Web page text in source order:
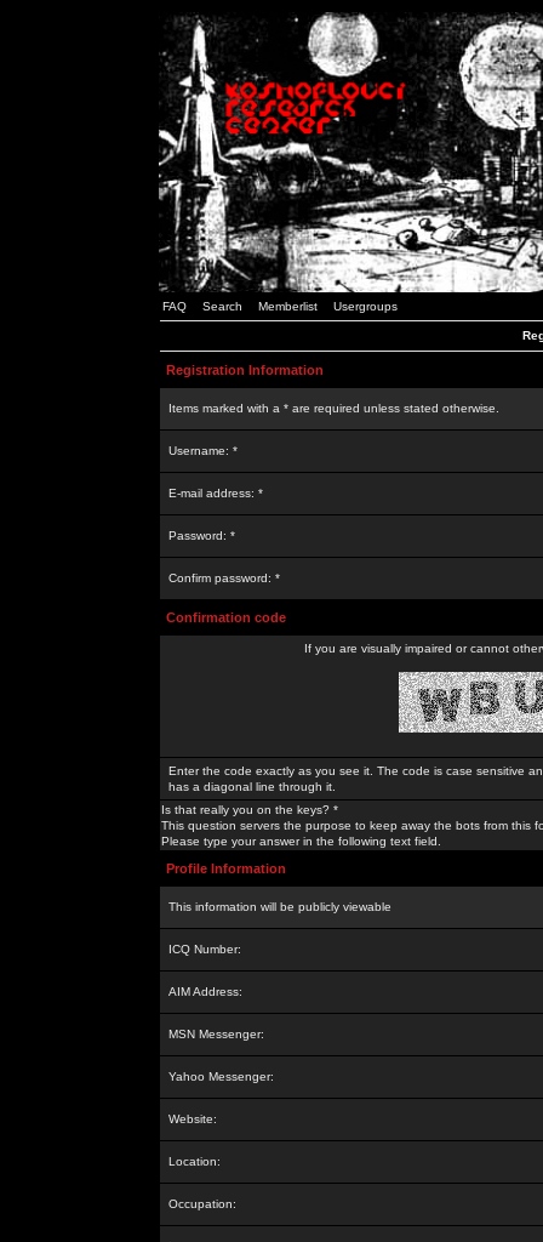
FAQ Search Memberlist Usergroups
Registration Information
Items marked with a * are required unless stated otherwise.
Username: *
E-mail address: *
Password: *
Confirm password: *
Confirmation code
If you are visually impaired or cannot
Enter the code exactly as you see it. The code is case sensitive
has a diagonal line through it.
Is that really you on the keys? *
This question servers the purpose to keep away the bots from this
Please type your answer in the following text field.
Profile Information
This information will be publicly viewable
ICQ Number:
AIM Address:
MSN Messenger:
Yahoo Messenger:
Website:
Location:
Occupation: